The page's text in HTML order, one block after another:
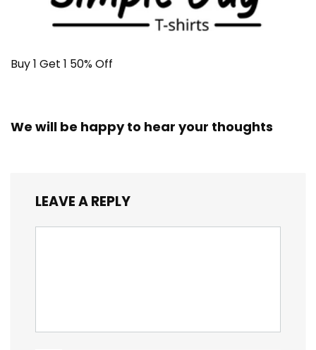
Buy 1 Get 1 50% Off
We will be happy to hear your thoughts
LEAVE A REPLY